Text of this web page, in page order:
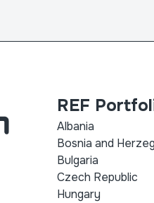
REF
Albania
Bosnia and
Bulgaria
Czech Republic
Hungary